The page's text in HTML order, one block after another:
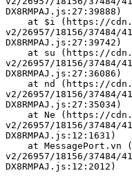
DX8RMPAJ.js:27:39888)
v2/26957/18156/
DX8RMPAJ.js:27:39742)
v2/26957/18156/
DX8RMPAJ.js:27:36086)
v2/26957/18156/
DX8RMPAJ.js:27:35034)
v2/26957/18156/
DX8RMPAJ.js:12:1631)
v2/26957/18156/
DX8RMPAJ.js:12:2012)